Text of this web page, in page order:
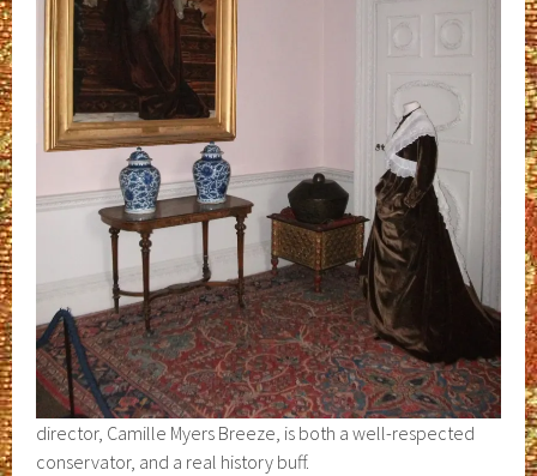
director, Camille Myers Breeze, is both a well-respected
conservator, and a real history buff.